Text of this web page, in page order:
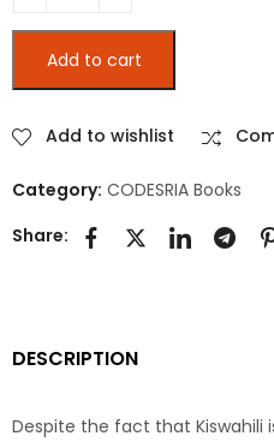
Add to cart
Add to wishlist
Category: CODESRIA Books
Share:
DESCRIPTION
Despite the fact that Kiswahili